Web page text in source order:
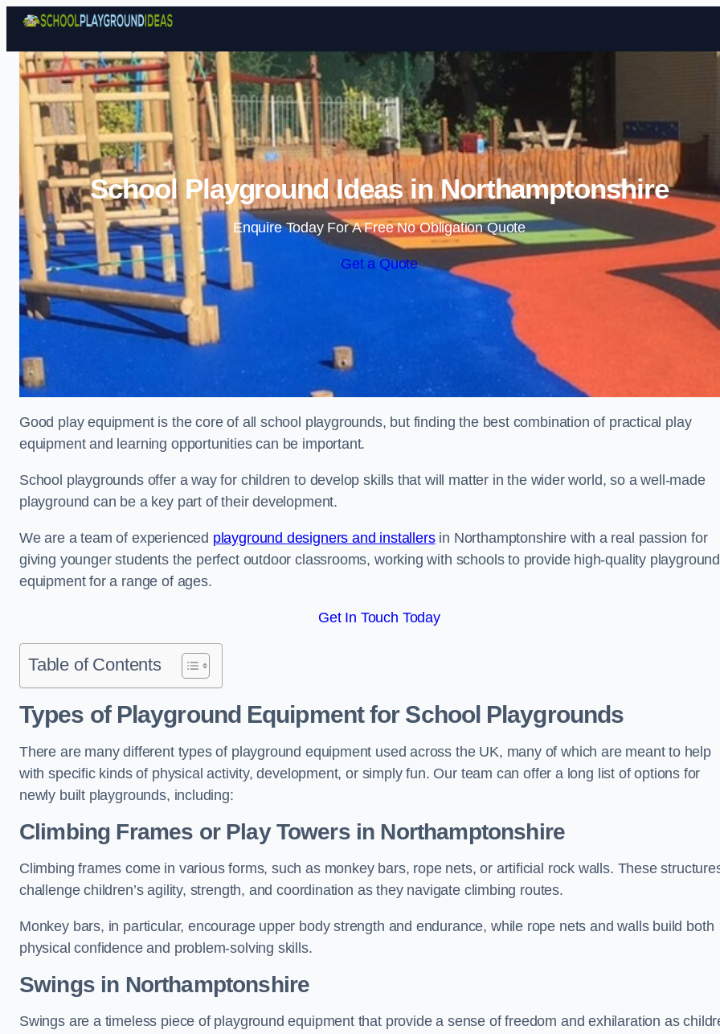
Skip to content
School Playground Ideas in Northamptonshire
Enquire Today For A Free No Obligation Quote
Get a Quote
Good play equipment is the core of all school playgrounds, but finding the best combination of practical play
equipment and learning opportunities can be important.
School playgrounds offer a way for children to develop skills that will matter in the wider world, so a well-made
playground can be a key part of their development.
We are a team of experienced playground designers and installersin Northamptonshire with a real passion for
giving younger students the perfect outdoor classrooms, working with schools to provide high-quality playground
equipment for a range of ages.
Get In Touch Today
Table of Contents
Types of Playground Equipment for School Playgrounds
There are many different types of playground equipment used across the UK, many of which are meant to help
with specific kinds of physical activity, development, or simply fun. Our team can offer a long list of options for
newly built playgrounds, including:
Climbing Frames or Play Towersin Northamptonshire
Climbing frames come in various forms, such as monkey bars, rope nets, or artificial rock walls. These
challenge children’s agility, strength, and coordination as they navigate climbing routes.
Monkey bars, in particular, encourage upper body strength and endurance, while rope nets and walls build both
physical confidence and problem-solving skills.
Swings in Northamptonshire
Swings are a timeless piece of playground equipment that provide a sense of freedom and exhilaration as